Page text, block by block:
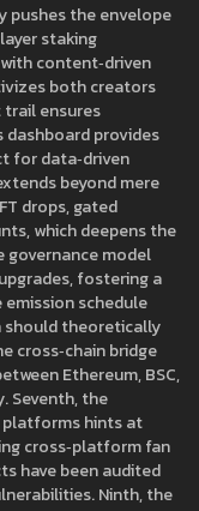
pushes the envelope
staking
content‑driven
both creators
trail ensures
provides
for data‑driven
beyond mere
drops, gated
which deepens the
governance model
fostering a
schedule
should theoretically
cross‑chain bridge
Ethereum, BSC,
Seventh, the
platforms hints at
cross‑platform fan
have been audited
Ninth, the